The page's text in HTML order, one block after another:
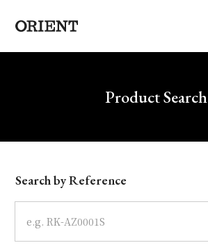
Write your search query hereProduct Search
Model
Dial
Search by Reference